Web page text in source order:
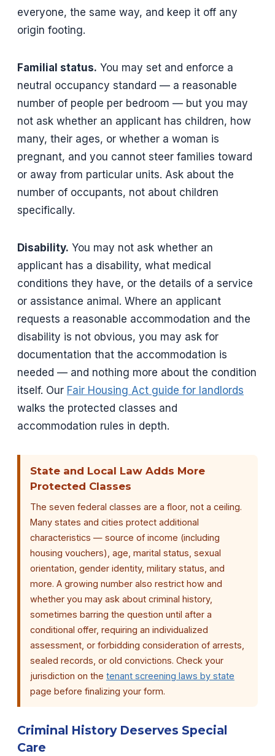
everyone, the same way, and keep it off any
origin footing.
Familial status. You may set and enforce a
neutral occupancy standard — a reasonable
number of people per bedroom — but you may
not ask whether an applicant has children, how
many, their ages, or whether a woman is
pregnant, and you cannot steer families toward
or away from particular units. Ask about the
number of occupants, not about children
specifically.
Disability. You may not ask whether an
applicant has a disability, what medical
conditions they have, or the details of a service
or assistance animal. Where an applicant
requests a reasonable accommodation and the
disability is not obvious, you may ask for
documentation that the accommodation is
needed — and nothing more about the condition
itself. Our Fair Housing Act guide for landlords
walks the protected classes and
accommodation rules in depth.
State and Local Law Adds More
Protected Classes
The seven federal classes are a floor, not a ceiling.
Many states and cities protect additional
characteristics — source of income (including
housing vouchers), age, marital status, sexual
orientation, gender identity, military status, and
more. A growing number also restrict how and
whether you may ask about criminal history,
sometimes barring the question until after a
conditional offer, requiring an individualized
assessment, or forbidding consideration of arrests,
sealed records, or old convictions. Check your
jurisdiction on the tenant screening laws by state
page before finalizing your form.
Criminal History Deserves Special
Care